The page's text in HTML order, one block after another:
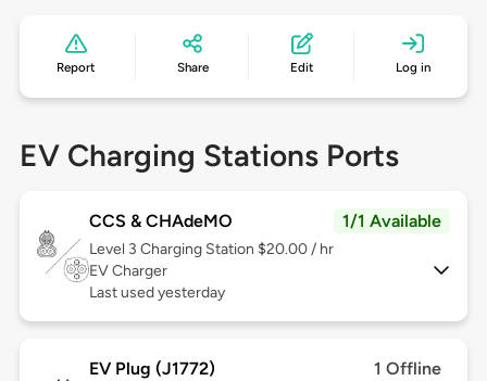
Report Share Edit Log in
EV Charging Stations Ports
CCS & CHAdeMO 1/1 Available
Level 3 Charging Station $20.00 / hr
EV Charger
Last used yesterday
EV Plug (J1772) 1 Offline